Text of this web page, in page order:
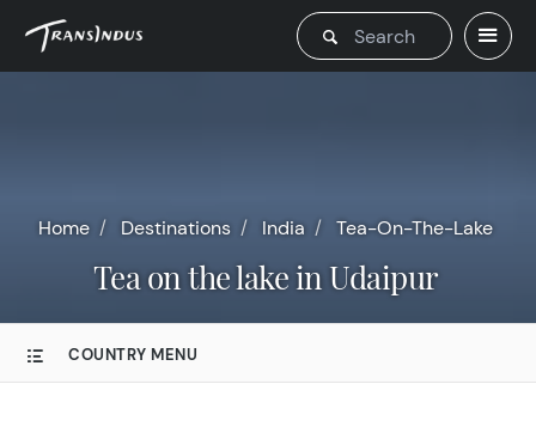
Home Destinations India Tea-On-The-Lake
Tea on the lake in Udaipur
COUNTRY MENU